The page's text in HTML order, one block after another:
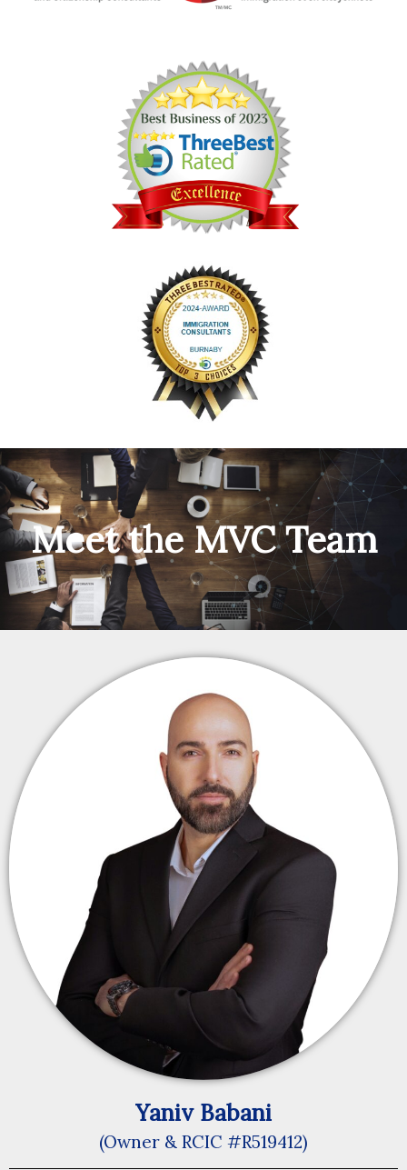
Meet the MVC Team
Yaniv Babani
(Owner & RCIC #R519412)